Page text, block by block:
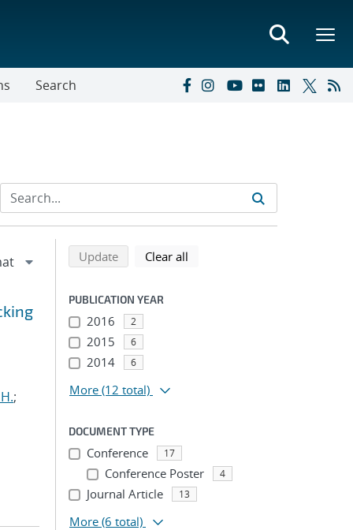
Search
;
Refine search results
Back to top of search results
Updatesearch using selected filters
Clear all
PUBLICATION YEAR
2016 2
2015 6
2014 6
More (12 total)
DOCUMENT TYPE
Conference 17
Conference Poster 4
Journal Article 13
More (6 total)